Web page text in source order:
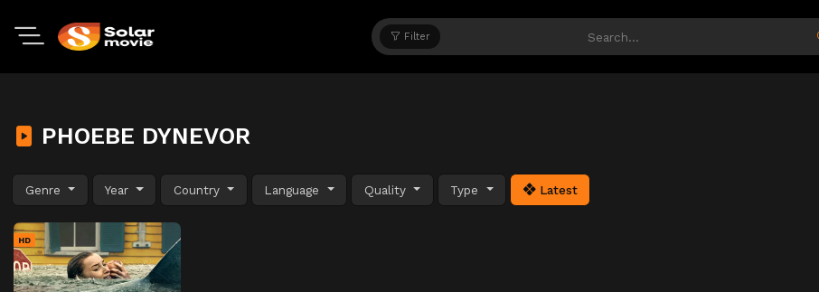
Filter
PHOEBE DYNEVOR
Genre Year Country Language Quality Type Latest
HD